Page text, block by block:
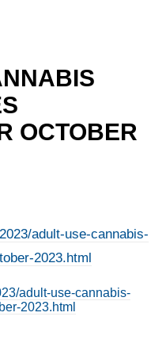
OCTOBER
adult-use-cannabis-
2023.html
adult-use-cannabis-
2023.html